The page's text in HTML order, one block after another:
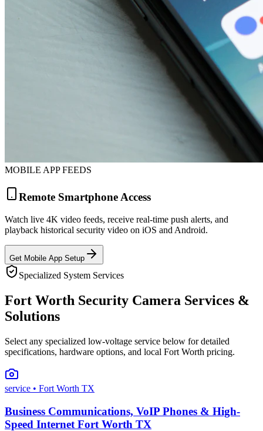
MOBILE APP FEEDS
Remote Smartphone Access
Watch live 4K video feeds, receive real-time push alerts, and
playback historical security video on iOS and Android.
Get Mobile App Setup
Specialized System Services
Fort Worth Security Camera Services &
Solutions
Select any specialized low-voltage service below for detailed
specifications, hardware options, and local Fort Worth pricing.
service • Fort Worth TX
Business Communications, VoIP Phones & High-
Speed Internet Fort Worth TX